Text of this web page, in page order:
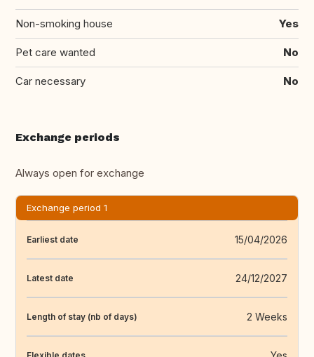
Non-smoking house Yes
Pet care wanted No
Car necessary No
Exchange periods
Always open for exchange
Exchange period 1
Earliest date 15/04/2026
Latest date 24/12/2027
Length of stay (nb of days) 2 Weeks